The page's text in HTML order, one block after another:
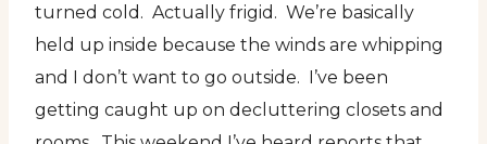
turned cold. Actually frigid. We’re basically
held up inside because the winds are whipping
and I don’t want to go outside. I’ve been
getting caught up on decluttering closets and